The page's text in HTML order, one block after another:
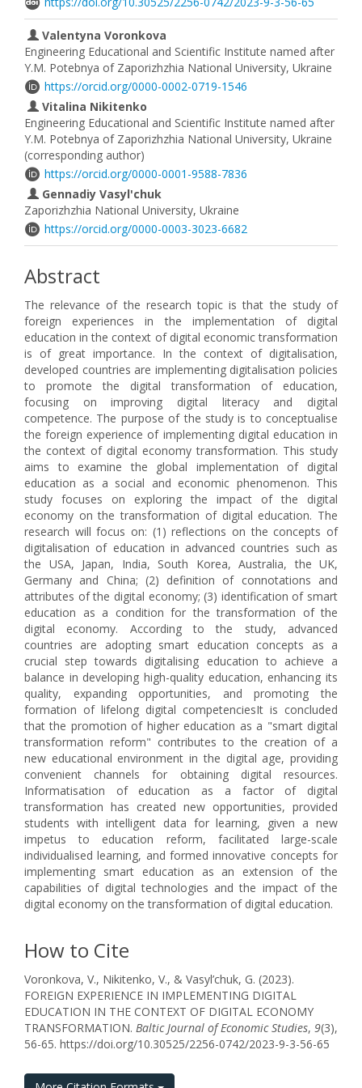
Valentyna Voronkova
Engineering Educational and Scientific Institute named after
Y.M. Potebnya of Zaporizhzhia National University, Ukraine
https://orcid.org/0000-0002-0719-1546
Vitalina Nikitenko
Engineering Educational and Scientific Institute named after
Y.M. Potebnya of Zaporizhzhia National University, Ukraine
(corresponding author)
https://orcid.org/0000-0001-9588-7836
Gennadiy Vasyl'chuk
Zaporizhzhia National University, Ukraine
https://orcid.org/0000-0003-3023-6682
Abstract
The relevance of the research topic is that the study of
foreign experiences in the implementation of digital
education in the context of digital economic transformation
is of great importance. In the context of digitalisation,
developed countries are implementing digitalisation policies
to promote the digital transformation of education,
focusing on improving digital literacy and digital
competence. The purpose of the study is to conceptualise
the foreign experience of implementing digital education in
the context of digital economy transformation. This study
aims to examine the global implementation of digital
education as a social and economic phenomenon. This
study focuses on exploring the impact of the digital
economy on the transformation of digital education. The
research will focus on: (1) reflections on the concepts of
digitalisation of education in advanced countries such as
the USA, Japan, India, South Korea, Australia, the UK,
Germany and China; (2) definition of connotations and
attributes of the digital economy; (3) identification of smart
education as a condition for the transformation of the
digital economy. According to the study, advanced
countries are adopting smart education concepts as a
crucial step towards digitalising education to achieve a
balance in developing high-quality education, enhancing its
quality, expanding opportunities, and promoting the
formation of lifelong digital competenciesIt is concluded
that the promotion of higher education as a "smart digital
transformation reform" contributes to the creation of a
new educational environment in the digital age, providing
convenient channels for obtaining digital resources.
Informatisation of education as a factor of digital
transformation has created new opportunities, provided
students with intelligent data for learning, given a new
impetus to education reform, facilitated large-scale
individualised learning, and formed innovative concepts for
implementing smart education as an extension of the
capabilities of digital technologies and the impact of the
digital economy on the transformation of digital education.
How to Cite
Voronkova, V., Nikitenko, V., & Vasyl’chuk, G. (2023).
FOREIGN EXPERIENCE IN IMPLEMENTING DIGITAL
EDUCATION IN THE CONTEXT OF DIGITAL ECONOMY
TRANSFORMATION. Baltic Journal of Economic Studies, 9(3),
56-65. https://doi.org/10.30525/2256-0742/2023-9-3-56-65